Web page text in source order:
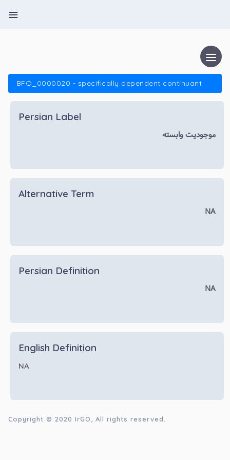
BFO_0000020 - specifically dependent continuant
Persian Label
موجودیت وابسته
Alternative Term
NA
Persian Definition
NA
English Definition
NA
Copyright © 2020 IrGO , All rights reserved.